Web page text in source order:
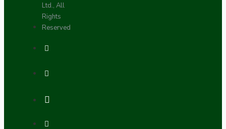
Ltd., All
Rights
Reserved